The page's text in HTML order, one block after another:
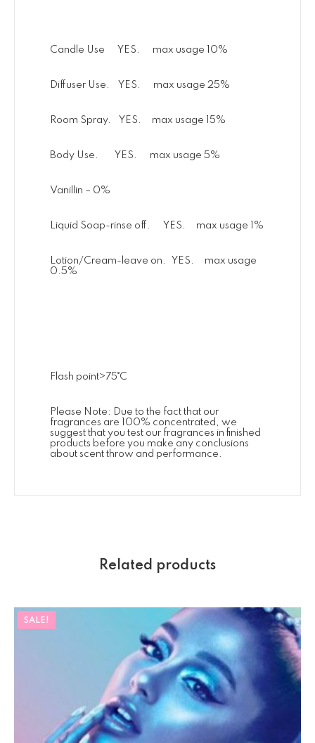
Candle Use YES. max usage 10%
Diffuser Use. YES. max usage 25%
Room Spray. YES. max usage 15%
Body Use. YES. max usage 5%
Vanillin – 0%
Liquid Soap-rinse off. YES. max usage 1%
Lotion/Cream-leave on. YES. max usage
0.5%
Flash point>75˚C
Please Note: Due to the fact that our
fragrances are 100% concentrated, we
suggest that you test our fragrances in finished
products before you make any conclusions
about scent throw and performance.
Related products
SALE!